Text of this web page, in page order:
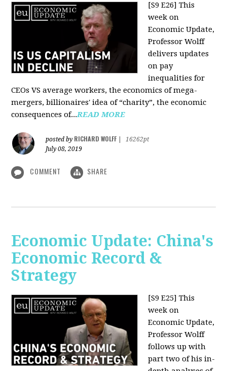
[S9 E26] This
week on
Economic Update,
Professor Wolff
delivers updates
on pay
inequalities for
CEOs VS average workers, the economics of mega-
mergers, billionaires' idea of “charity”, the economic
consequences of...READ MORE
posted by RICHARD WOLFF
16262pt
July 08, 2019
COMMENT SHARE
Economic Update: China's
Economic Record &
Strategy
[S9 E25] This
week on
Economic Update,
Professor Wolff
follows up with
part two of his in-